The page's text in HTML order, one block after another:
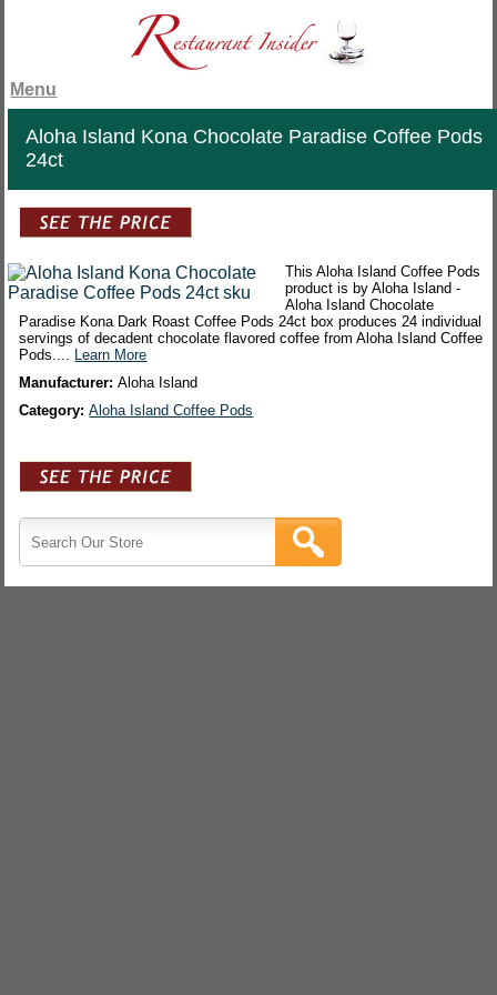
Menu
Aloha Island Kona Chocolate Paradise Coffee Pods
24ct
This Aloha Island Coffee Pods
product is by Aloha Island -
Aloha Island Chocolate
Paradise Kona Dark Roast Coffee Pods 24ct box produces 24 individual
servings of decadent chocolate flavored coffee from Aloha Island Coffee
Pods.... Learn More
Manufacturer:Aloha Island
Category:Aloha Island Coffee Pods